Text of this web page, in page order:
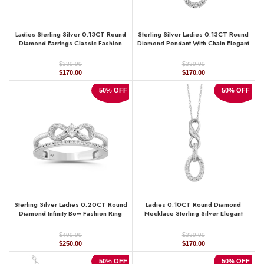
Ladies Sterling Silver 0.13CT Round
Diamond Earrings Classic Fashion
$339.99
Original
price
$170.00Current
price
$170.00.
Sterling Silver Ladies 0.13CT Round
Diamond Pendant With Chain Elegant
$339.99
Original
price
was:
$339.99.
$170.00Current
price
$170.00.
50% OFF
Sterling Silver Ladies 0.20CT Round
Diamond Infinity Bow Fashion Ring
$499.99
Original
price
$250.00Current
price
50% OFF
Ladies 0.10CT Round Diamond
Necklace Sterling Silver Elegant
$339.99
Original
price
$170.00Current
price
50% OFF 50% OFF